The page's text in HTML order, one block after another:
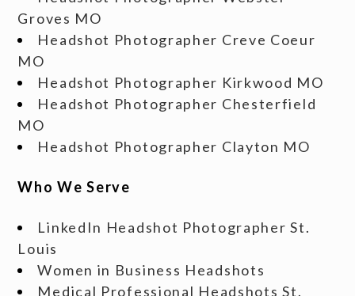
Groves MO
Headshot Photographer Creve Coeur
MO
Headshot Photographer Kirkwood MO
Headshot Photographer Chesterfield
MO
Headshot Photographer Clayton MO
Who We Serve
LinkedIn Headshot Photographer St.
Louis
Women in Business Headshots
Medical Professional Headshots St.